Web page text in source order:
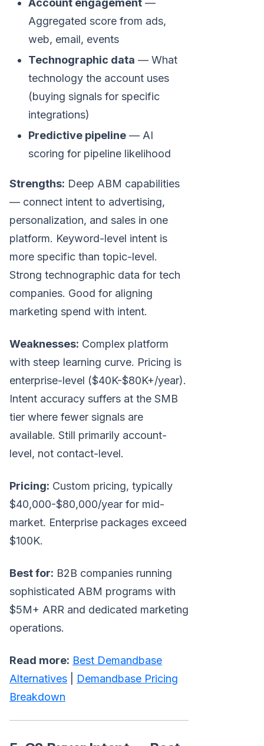
Account engagement —
Aggregated score from ads,
web, email, events
Technographic data — What
technology the account uses
(buying signals for specific
integrations)
Predictive pipeline — AI
scoring for pipeline likelihood
Strengths: Deep ABM capabilities
— connect intent to advertising,
personalization, and sales in one
platform. Keyword-level intent is
more specific than topic-level.
Strong technographic data for tech
companies. Good for aligning
marketing spend with intent.
Weaknesses: Complex platform
with steep learning curve. Pricing is
enterprise-level ($40K-$80K+/year).
Intent accuracy suffers at the SMB
tier where fewer signals are
available. Still primarily account-
level, not contact-level.
Pricing: Custom pricing, typically
$40,000-$80,000/year for mid-
market. Enterprise packages exceed
$100K.
Best for: B2B companies running
sophisticated ABM programs with
$5M+ ARR and dedicated marketing
operations.
Read more: Best Demandbase
Alternatives
Demandbase Pricing
Breakdown